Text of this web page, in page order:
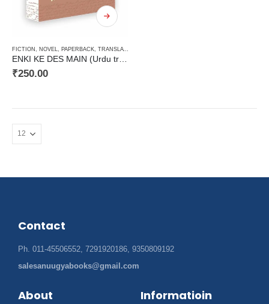
FICTION , NOVEL, PAPERBACK, TRANSLATION OF INDIAN ORIGIN
ENKI KE DES MAIN (Urdu translation of Vilas Sarang’s Novel)
₹250.00
Contact
Ph. 011-45506552, 7291920186, 9350809192
salesanuugyabooks@gmail.com
About Informatioin